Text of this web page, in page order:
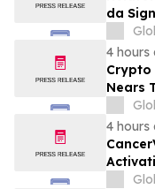
da
4 hours
Crypto
Nears
XRP
4 hours
Cancer